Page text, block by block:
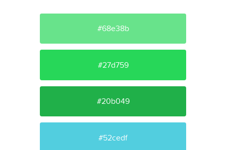
#68e38b
#27d759
#20b049
#52cedf